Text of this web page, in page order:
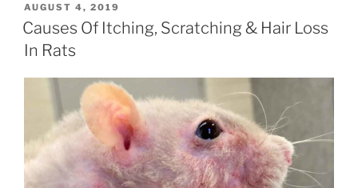
Cat
COVID-
19”
POSTED
ON
AUGUST 4, 2019
Causes Of Itching, Scratching & Hair Loss
In Rats